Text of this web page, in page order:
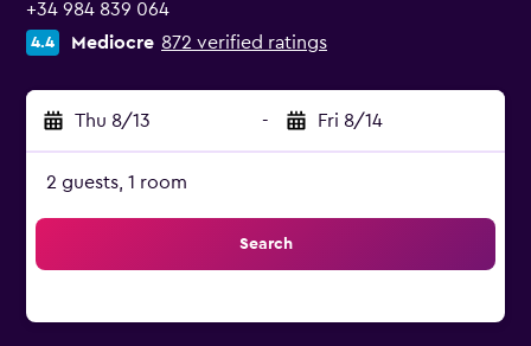
+34 984 839 064
4.4 Mediocre 872 verified ratings
Thu 8/13 - Fri 8/14
2 guests, 1 room
Search